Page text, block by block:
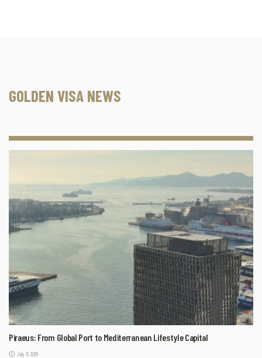
GOLDEN VISA NEWS
Piraeus: From Global Port to Mediterranean Lifestyle Capital
July 11, 2026